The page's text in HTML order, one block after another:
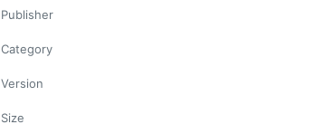
Publisher
Category
Version
Size